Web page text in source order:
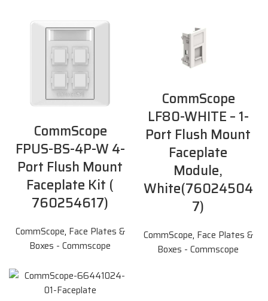
CommScope
FPUS-BS-4P-W 4-
Port Flush Mount
Faceplate Kit (
760254617)
CommScope, Face Plates &
Boxes - Commscope
CommScope
LF80-WHITE – 1-
Port Flush Mount
Faceplate
Module,
White(76024504
7)
CommScope, Face Plates &
Boxes - Commscope